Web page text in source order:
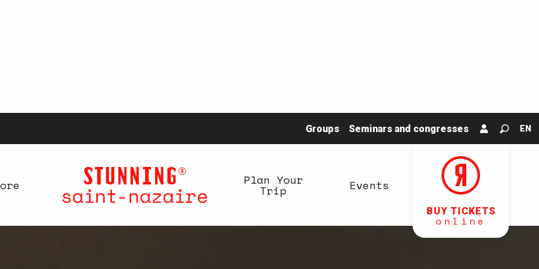
Groups Seminars and congresses
Search
EN
BUY TICKETS
online
Plan Your
Trip Events